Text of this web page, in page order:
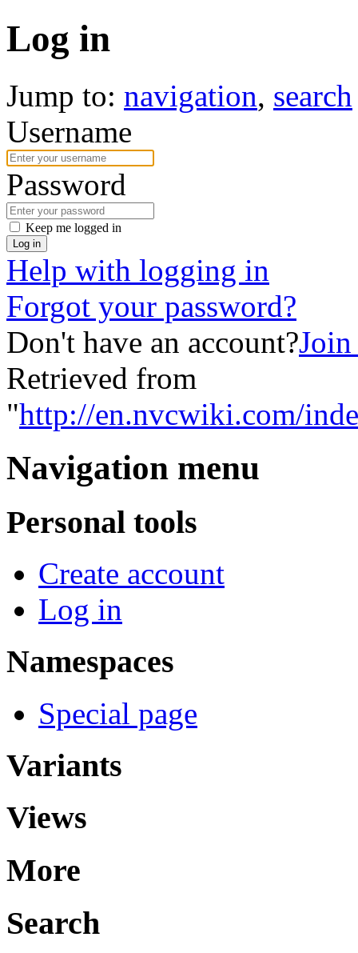
Log in
Jump to: navigation, search
Username
Password
Keep me logged in
Log in
Help with logging in
Forgot your password?
Don't have an account?
Retrieved from
"http://en.nvcwiki.com/
Navigation menu
Personal tools
Create account
Log in
Namespaces
Special page
Variants
Views
More
Search